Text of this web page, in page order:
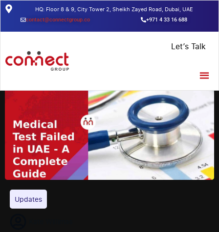
HQ: Floor 8 & 9, City Tower 2, Sheikh Zayed Road, Dubai, UAE
contact@connectgroup.co +971 4 33 16 688
Let’s Talk
Updates